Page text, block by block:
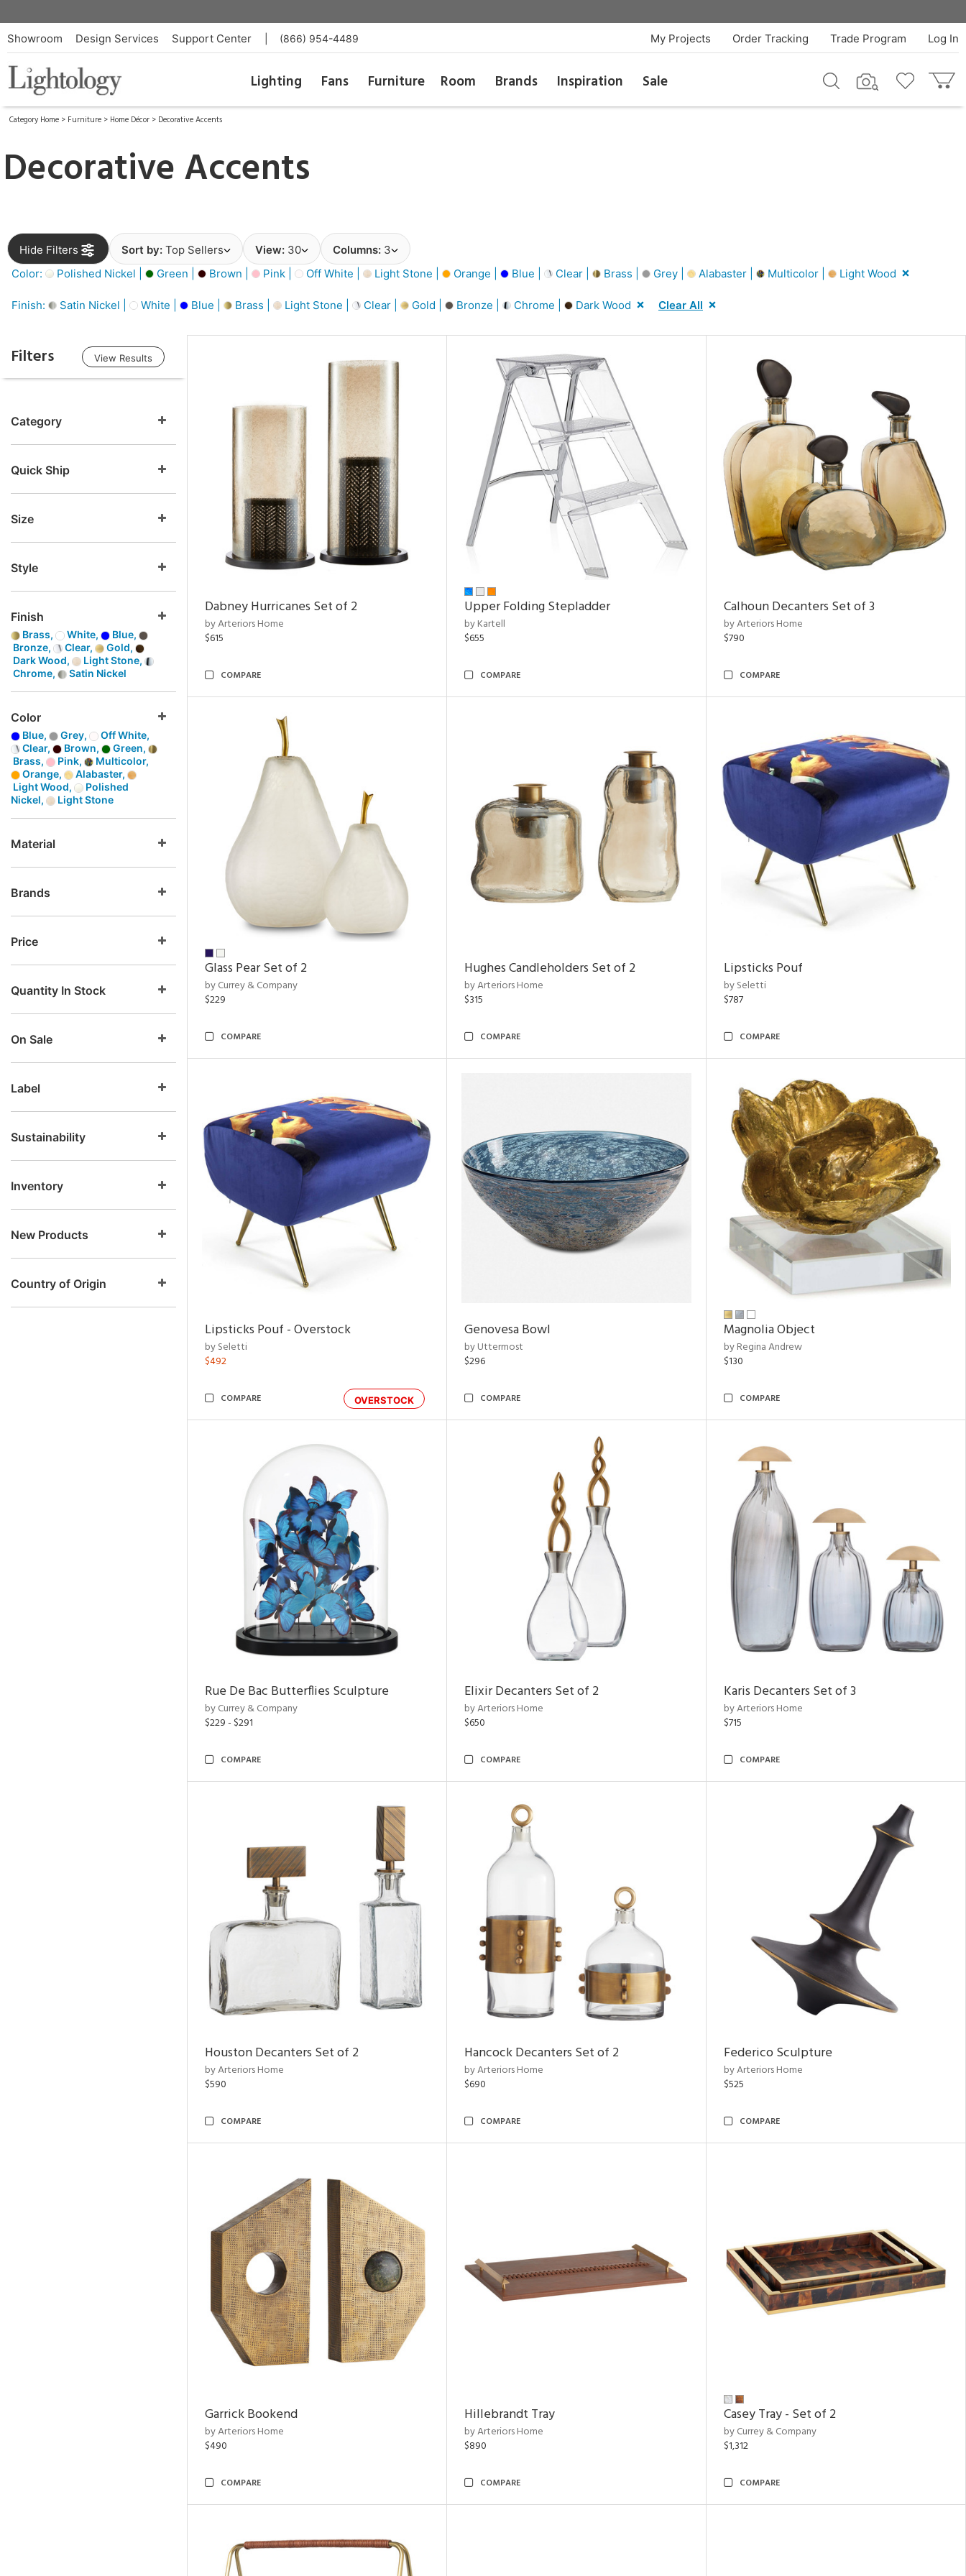
Showroom Design Services Support Center (866) 954-4489 Log In
Trade Program
Order Tracking
My Projects
Lighting Fans Furniture Room Brands Inspiration Sale
Category Home > Furniture > Home Décor > Decorative Accents
Decorative Accents
Hide Filters Sort by: Top Sellers View: 30 Columns: 3
Color:
Polished Nickel | Green | Brown | Pink | Off White | Light Stone | Orange | Blue | Clear | Brass | Grey | Alabaster | Multicolor | Light Wood
Finish: Satin Nickel | White | Blue | Brass | Light Stone | Clear | Gold | Bronze | Chrome | Dark Wood Clear All
Filters View Results
Category
Quick Ship
Size
Style
Finish
Brass, White,
Blue,
Bronze,
Clear,
Gold,
Dark Wood,
Light Stone,
Chrome,
Satin Nickel
Color
Blue, Grey,
Off White,
Clear,
Brown,
Green,
Brass,
Pink,
Multicolor,
Orange,
Alabaster,
Light Wood,
Polished
Nickel,
Light Stone
Material
Brands
Price
Quantity In Stock
On Sale
Label
Sustainability
Inventory
New Products
Country of Origin
Dabney Hurricanes Set of 2
by Arteriors Home
$615
COMPARE
Upper Folding Stepladder
by Kartell
$655
COMPARE
Calhoun Decanters Set of 3
by Arteriors Home
$790
COMPARE
Glass Pear Set of 2
by Currey & Company
$229
COMPARE
Hughes Candleholders Set of 2
by Arteriors Home
$315
COMPARE
Lipsticks Pouf
by Seletti
$787
COMPARE
Lipsticks Pouf - Overstock
by Seletti
$492
OVERSTOCK
COMPARE
Genovesa Bowl
by Uttermost
$296
COMPARE
Magnolia Object
by Regina Andrew
$130
COMPARE
Rue De Bac Butterflies Sculpture
by Currey & Company
$229 - $291
COMPARE
Elixir Decanters Set of 2
by Arteriors Home
$650
COMPARE
Karis Decanters Set of 3
by Arteriors Home
$715
COMPARE
Houston Decanters Set of 2
by Arteriors Home
$590
COMPARE
Hancock Decanters Set of 2
by Arteriors Home
$690
COMPARE
Federico Sculpture
by Arteriors Home
$525
COMPARE
Garrick Bookend
by Arteriors Home
$490
COMPARE
Hillebrandt Tray
by Arteriors Home
$890
COMPARE
Casey Tray - Set of 2
by Currey & Company
$1,312
COMPARE